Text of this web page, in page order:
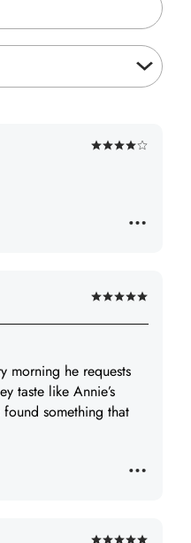
Rated
Rated
5
of
5
morning he requests
taste like Annie’s
something that